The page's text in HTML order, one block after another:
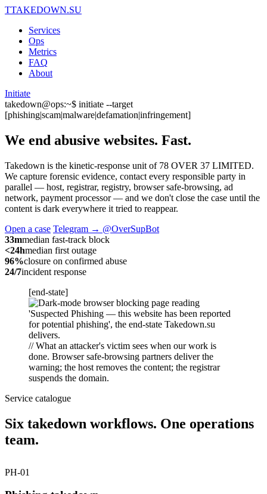
TTAKEDOWN.SU
Services
Ops
Metrics
FAQ
About
Initiate
takedown@ops:~$ initiate --target
[phishing|scam|malware|defamation|infringement]
We end abusive websites. Fast.
Takedown is the kinetic-response unit of 78 OVER 37 LIMITED.
We capture forensic evidence, contact every responsible party in
parallel — host, registrar, registry, browser safe-browsing, ad
network, payment processor — and we don't close the case until the
content is dark everywhere it tried to reappear.
Open a case Telegram → @OverSupBot
33mmedian fast-track block
<24hmedian first outage
96%closure on confirmed abuse
24/7incident response
[end-state]
// What an attacker's victim sees when our work is
done. Browser safe-browsing partners deliver the
warning; the host removes the content; the registrar
suspends the domain.
Service catalogue
Six takedown workflows. One operations
team.
PH-01